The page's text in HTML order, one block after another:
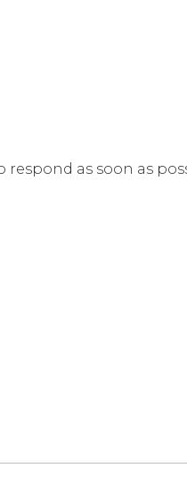
as soon as